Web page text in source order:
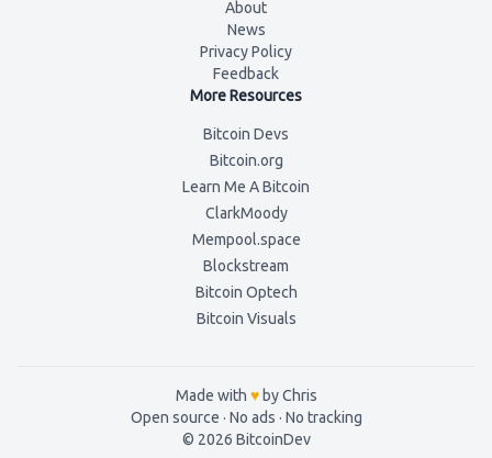
About
News
Privacy Policy
Feedback
More Resources
Bitcoin Devs
Bitcoin.org
Learn Me A Bitcoin
ClarkMoody
Mempool.space
Blockstream
Bitcoin Optech
Bitcoin Visuals
Made with ♥by Chris
Open source · No ads · No tracking
© 2026 BitcoinDev